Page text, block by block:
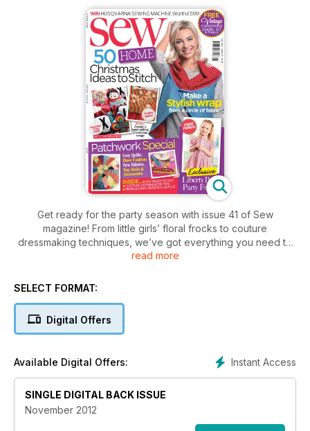
Get ready for the party season with issue 41 of Sew
magazine! From little girls’ floral frocks to couture
dressmaking techniques, we’ve got everything you need to
celebrate in style. We’re also bringing you tons of projects to
patchwork pouffes and two festive aprons – don’t miss out!
read more
SELECT FORMAT:
Digital Offers
Instant Access
Available Digital Offers:
SINGLE DIGITAL BACK ISSUE
November 2012